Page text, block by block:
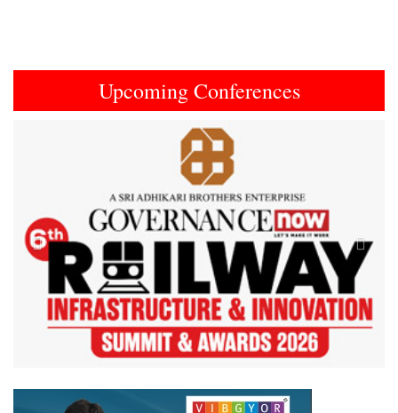
Upcoming Conferences